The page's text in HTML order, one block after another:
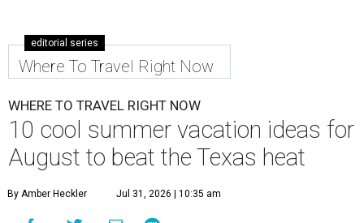
editorial series
Where To Travel Right Now
WHERE TO TRAVEL RIGHT NOW
10 cool summer vacation ideas for
August to beat the Texas heat
By Amber Heckler Jul 31, 2026 | 10:35 am